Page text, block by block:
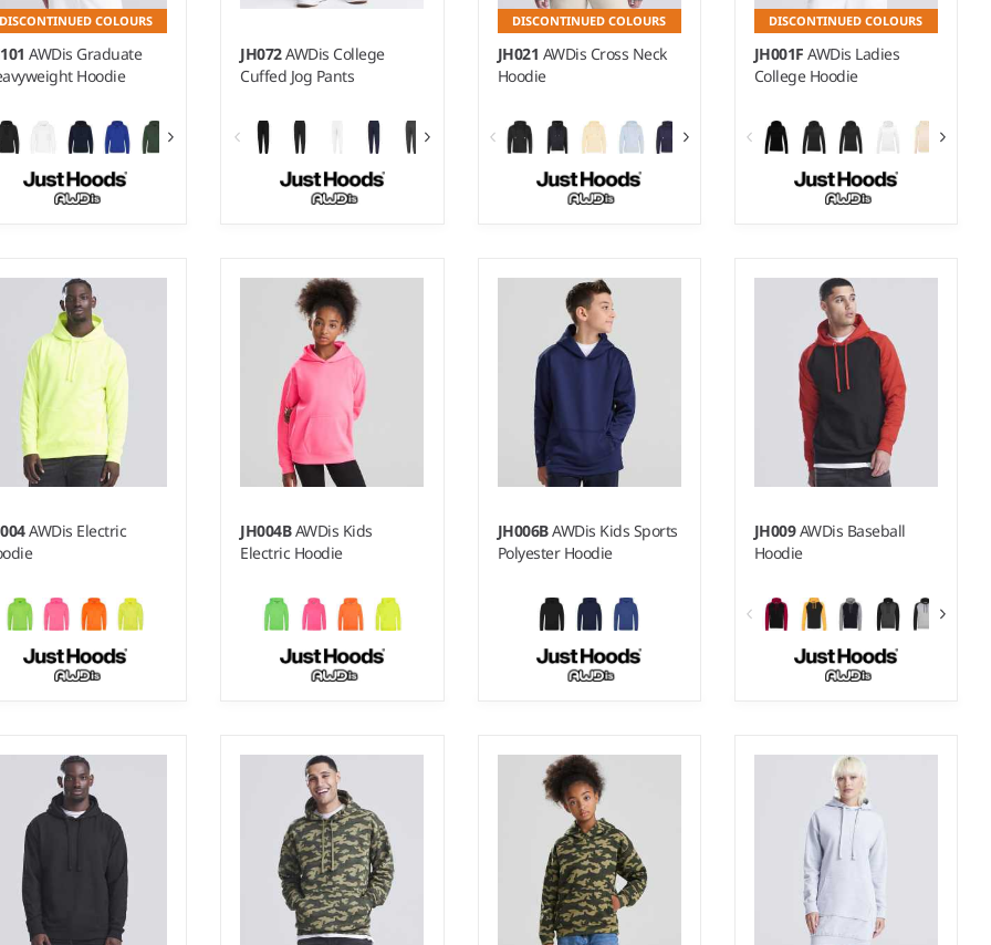
DISCONTINUED COLOURS
AWDis Graduate
Hoodie
330 gsm |Material:
ringspun cotton/30%
JH072AWDis College
Cuffed Jog Pants
Weight:280 gsm |Material:
80% ringspun cotton/20%
polyester.*
DISCONTINUED COLOURS
JH021 AWDis Cross Neck
Hoodie
Weight:330 gsm |Material:
70% ringspun cotton/30%
DISCONTINUED COLOURS
JH001FAWDis Ladies
College Hoodie
Weight:280 gsm |Material:
80% ringspun cotton/20%
polyester.*
AWDis Electric
280 gsm |Material:
polyester/15% ringspun
JH004BAWDis Kids
Electric Hoodie
Weight:280 gsm |Material:
85% polyester/15% cotton.
JH006BAWDis Kids Sports
Polyester Hoodie
Weight:200 gsm |Material:
100% polyester.
JH009AWDis Baseball
Hoodie
Weight:280 gsm |Material:
80% ringspun cotton/20%